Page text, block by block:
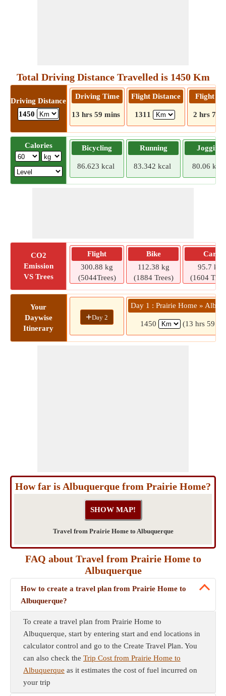
Total Driving Distance Travelled is 1450 Km
Driving Distance
1450
Driving Time
13 hrs 59 mins
Flight Distance
1311
Flight
2 hrs 7
Calories Bicycling
86.623 kcal
Running
83.342 kcal
Jogging
80.06 kcal
CO2
Emission
VS Trees
Flight
300.88 kg
(5044Trees)
Bike
112.38 kg
(1884 Trees)
Car
95.7 kg
(1604
Your
Daywise
Itinerary
+Day 2
Day 1 : Prairie Home »
1450 (13 hrs 59
How far is Albuquerque from Prairie Home?
Travel from Prairie Home to Albuquerque
FAQ about Travel from Prairie Home to
Albuquerque
How to create a travel plan from Prairie Home to
Albuquerque?
To create a travel plan from Prairie Home to
Albuquerque, start by entering start and end locations in
calculator control and go to the Create Travel Plan. You
can also check the Trip Cost from Prairie Home to
Albuquerque as it estimates the cost of fuel incurred on
your trip